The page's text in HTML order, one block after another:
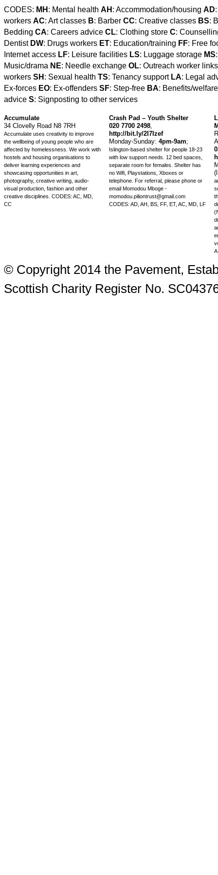
CODES: MH : Mental health AH : Accommodation/housing AD
workers AC: Art classes B: Barber CC: Creative classes BS:
Bedding CA: Careers advice CL: Clothing store C:
Dentist DW: Drugs workers ET: Education/training FF: Free
Internet access LF: Leisure facilities LS: Luggage storage MS
Music/drama NE: Needle exchange OL: Outreach worker
workers SH : Sexual health TS: Tenancy support LA: Legal
Ex-forces EO: Ex-offenders SF: Step-free BA: Benefits/
advice S: Signposting to other services
Accumulate
34 Clovelly Road N8 7RH
Accumulate uses creativity to improve
the wellbeing of young people who are
affected by homelessness. We work with
hostels and housing organisations to
deliver learning experiences and
showcasing opportunities in art,
photography, creative writing, audio-
visual production, fashion and other
creative disciplines. CODES: AC, MD,
CC
Crash Pad – Youth Shelter
020 7700 2498,
http://bit.ly/2I7Izef
Monday-Sunday: 4pm-9am;
Islington-based shelter for people 18-23
with low support needs. 12 bed spaces,
separate room for females. Shelter has
no Wifi, Playstations, Xboxes or
telephone. For referral, please phone or
email Momodou Mboge -
momodou.piliontrust@gmail.com
CODES: AD, AH, BS, FF, ET, AC, MD, LF
© Copyright 2014 the Pavement,
Scottish Charity Register No.